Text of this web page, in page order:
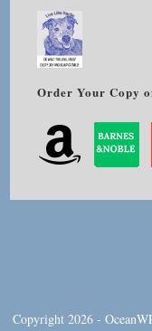
Order Your Copy
Copyright 2026 -